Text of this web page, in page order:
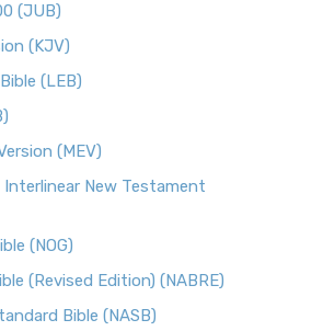
(JUB)
(KJV)
(LEB)
(MEV)
Interlinear New Testament
(NOG)
(Revised Edition) (NABRE)
Bible (NASB)